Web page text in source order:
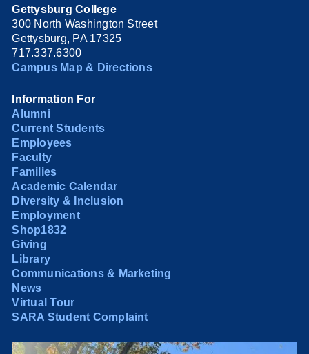
Gettysburg College
300 North Washington Street
Gettysburg, PA 17325
717.337.6300
Campus Map & Directions
Information For
Alumni
Current Students
Employees
Faculty
Families
Academic Calendar
Diversity & Inclusion
Employment
Shop1832
Giving
Library
Communications & Marketing
News
Virtual Tour
SARA Student Complaint